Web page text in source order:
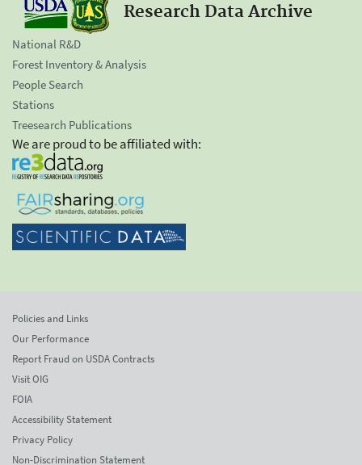
Research Data Archive
National R&D
Forest Inventory & Analysis
People Search
Stations
Treesearch Publications
We are proud to be affiliated with:
Policies and Links
Our Performance
Report Fraud on USDA Contracts
Visit OIG
FOIA
Accessibility Statement
Privacy Policy
Non-Discrimination Statement